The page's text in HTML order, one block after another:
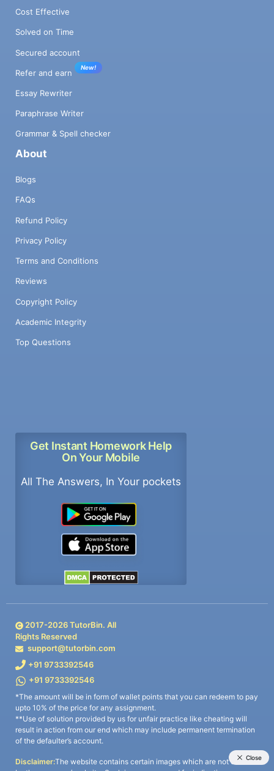
Cost Effective
Solved on Time
Secured account
Refer and earn
New!
Essay Rewriter
Paraphrase Writer
Grammar & Spell checker
About
Blogs
FAQs
Refund Policy
Privacy Policy
Terms and Conditions
Reviews
Copyright Policy
Academic Integrity
Top Questions
Get Instant Homework Help
On Your Mobile
All The Answers, In Your pockets
2017-2026TutorBin. All
Rights Reserved
support@tutorbin.com
+91 9733392546
+91 9733392546
*The amount will be in form of wallet points that you can redeem to pay
upto 10% of the price for any assignment.
**Use of solution provided by us for unfair practice like cheating will
result in action from our end which may include permanent termination
of the defaulter’s account.
Disclaimer:The website contains certain images which are not owned